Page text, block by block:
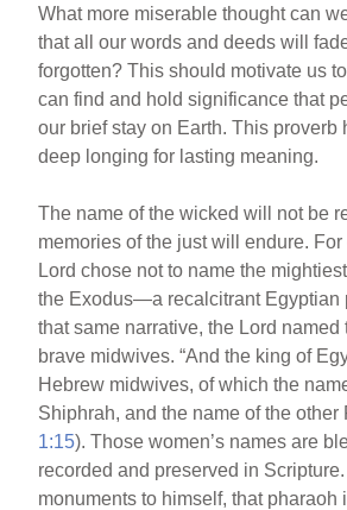
k
What more miserable thought can
that all our words and deeds will
forgotten? This should motivate us
can find and hold significance that
our brief stay on Earth. This proverb
deep longing for lasting meaning.
The name of the wicked will not be
memories of the just will endure.
Lord chose not to name the
the Exodus—a recalcitrant Egyptian
that same narrative, the Lord named
brave midwives. “And the king of
Hebrew midwives, of which the
Shiphrah, and the name of the other
1:15). Those women’s names are
recorded and preserved in
monuments to himself, that pharaoh